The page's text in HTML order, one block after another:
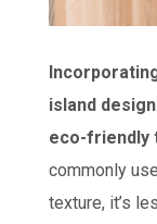
island
eco-friendly
commonly
texture, it’s